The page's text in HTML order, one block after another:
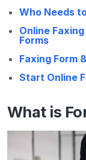
Who Needs
Online
Forms
Faxing Form
Start Online
What is